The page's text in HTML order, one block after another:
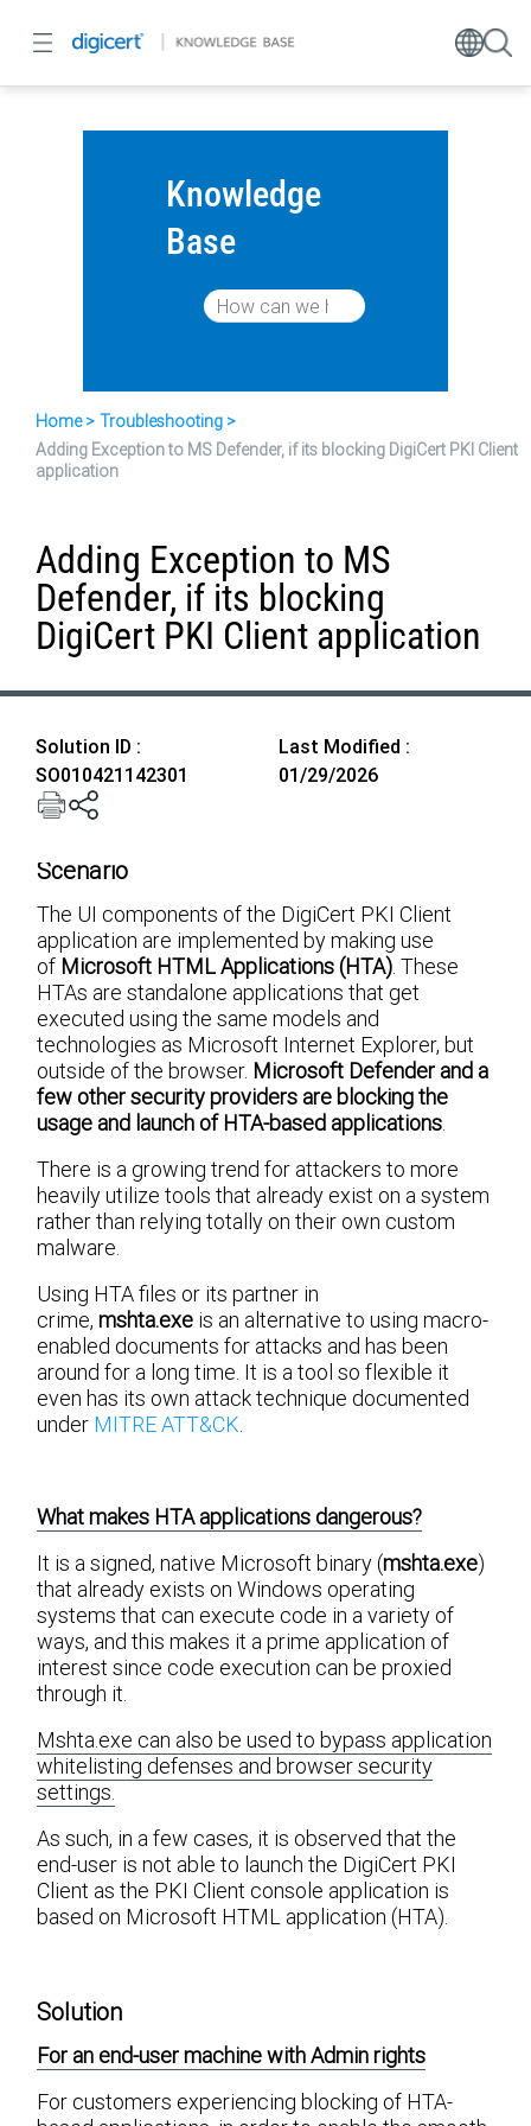
Knowledge
Base
Home
Troubleshooting
Adding Exception to MS Defender, if its blocking DigiCert PKI Client
application
Adding Exception to MS
Defender, if its blocking
DigiCert PKI Client application
Solution ID :
SO010421142301
Last Modified :
01/29/2026
Scenario
The UI components of the DigiCert PKI Client
application are implemented by making use
of Microsoft HTML Applications (HTA). These
HTAs are standalone applications that get
executed using the same models and
technologies as Microsoft Internet Explorer, but
outside of the browser. Microsoft Defender and a
few other security providers are blocking the
usage and launch of HTA-based applications.
There is a growing trend for attackers to more
heavily utilize tools that already exist on a system
rather than relying totally on their own custom
malware.
Using HTA files or its partner in
crime,mshta.exe is an alternative to using macro-
enabled documents for attacks and has been
around for a long time. It is a tool so flexible it
even has its own attack technique documented
under MITRE ATT&CK.
What makes HTA applications dangerous?
It is a signed, native Microsoft binary (mshta.exe)
that already exists on Windows operating
systems that can execute code in a variety of
ways, and this makes it a prime application of
interest since code execution can be proxied
through it.
Mshta.exe can also be used to bypass application
whitelisting defenses and browser security
settings.
As such, in a few cases, it is observed that the
end-user is not able to launch the DigiCert PKI
Client as the PKI Client console application is
based on Microsoft HTML application (HTA).
Solution
For an end-user machine with Admin rights
For customers experiencing blocking of HTA-